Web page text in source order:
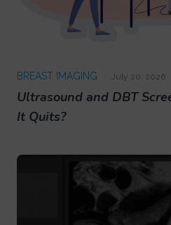
BREAST IMAGING July 20, 2026
Ultrasound and DBT
It Quits?